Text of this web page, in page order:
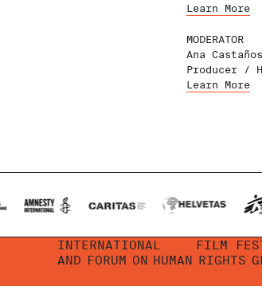
Learn More
MODERATOR
Ana
Producer /
Learn More
INTERNATIONAL
FILM
AND FORUM ON HUMAN RIGHTS